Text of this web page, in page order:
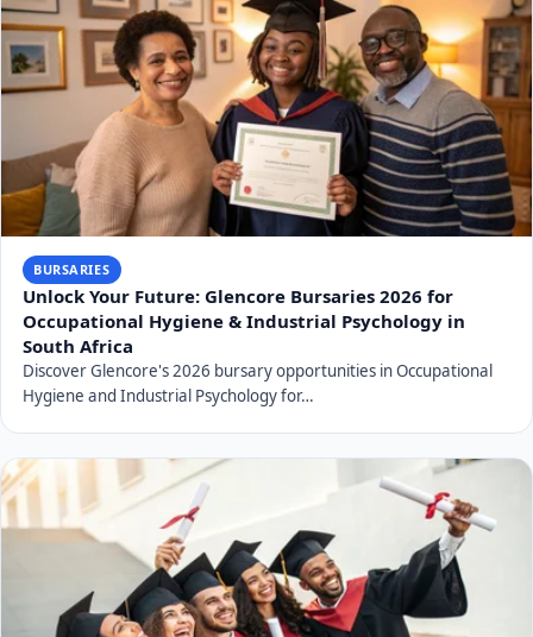
BURSARIES
Unlock Your Future: Glencore Bursaries 2026 for
Occupational Hygiene & Industrial Psychology in
South Africa
Discover Glencore's 2026 bursary opportunities in Occupational
Hygiene and Industrial Psychology for…